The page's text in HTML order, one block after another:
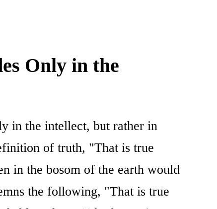
Only in the
in the intellect, but rather in
of truth, "That is true
in the bosom of the earth would
the following, "That is true